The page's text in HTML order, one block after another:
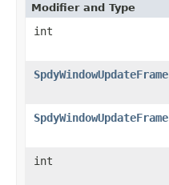
Modifier and Type
int
SpdyWindowUpdateFrame
SpdyWindowUpdateFrame
int